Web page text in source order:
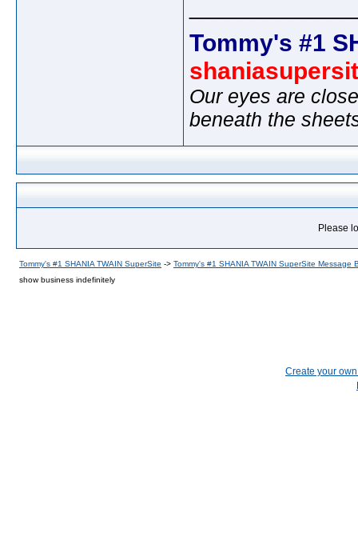
Tommy's #1
Our eyes are
beneath the
Please
Tommy's #1 SHANIA TWAIN SuperSite -> Tommy's #1 SHANIA TWAIN SuperSite Message
show business indefinitely
Create your